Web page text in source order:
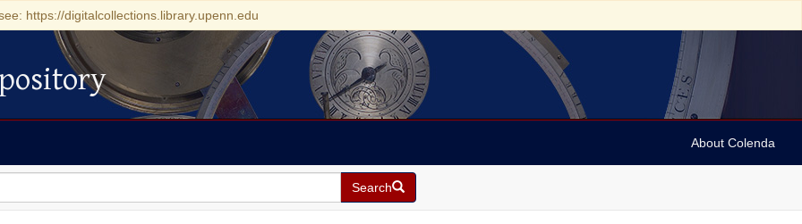
https://digitalcollections.library.upenn.edu
About Colenda
Search